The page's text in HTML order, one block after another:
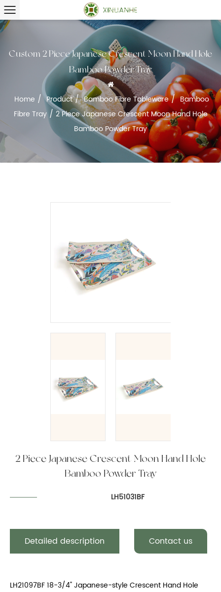
Custom 2 Piece Japanese Crescent Moon Hand Hole
Bamboo Powder Tray
Home / Product/ Bamboo Fibre Tableware/ Bamboo
Fibre Tray/ 2 Piece Japanese Crescent Moon Hand Hole
Bamboo Powder Tray
2 Piece Japanese Crescent Moon Hand Hole
Bamboo Powder Tray
LH51031BF
Detailed description Contact us
LH21097BF 18-3/4" Japanese-style Crescent Hand Hole